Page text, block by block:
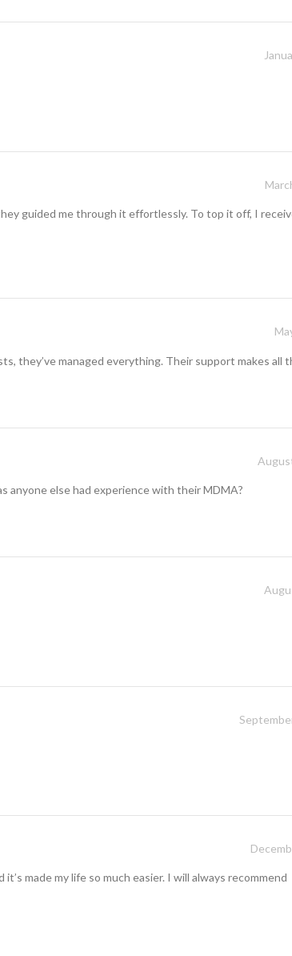
guided me through it effortlessly. To top it off, I
they’ve managed everything. Their support makes all
anyone else had experience with their MDMA?
made my life so much easier. I will always recommend